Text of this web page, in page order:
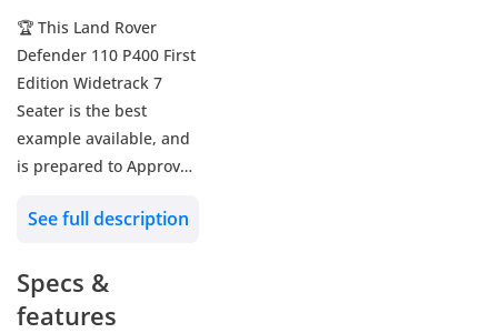
🏆 This Land Rover
Defender 110 P400 First
Edition Widetrack 7
Seater is the best
example available, and
is prepared to Approved
A5551
See full description
Specs &
features